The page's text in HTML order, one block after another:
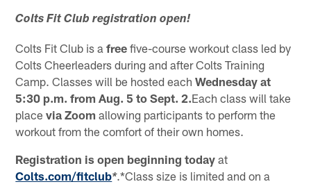
Colts Fit Club registration open!
Colts Fit Club is afree five-course workout class led by
Colts Cheerleaders during and after Colts Training
Camp. Classes will be hosted eachWednesday at
5:30 p.m. from Aug. 5 to Sept. 2.Each class will take
placevia Zoom allowing participants to perform the
workout from the comfort of their own homes.
Registration is open beginning today at
Colts.com/fitclub*.*Class size is limited and on a